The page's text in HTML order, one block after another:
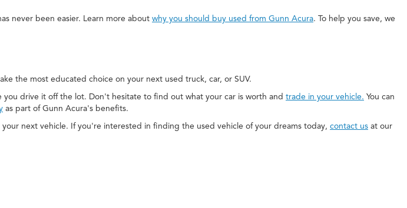
never been easier. Learn more about why you should buy used from Gunn Acura. To help you save, we
the most educated choice on your next used truck, car, or SUV.
drive it off the lot. Don't hesitate to find out what your car is worth and trade in your vehicle. You can
as part of Gunn Acura's benefits.
next vehicle. If you're interested in finding the used vehicle of your dreams today, contact us at our